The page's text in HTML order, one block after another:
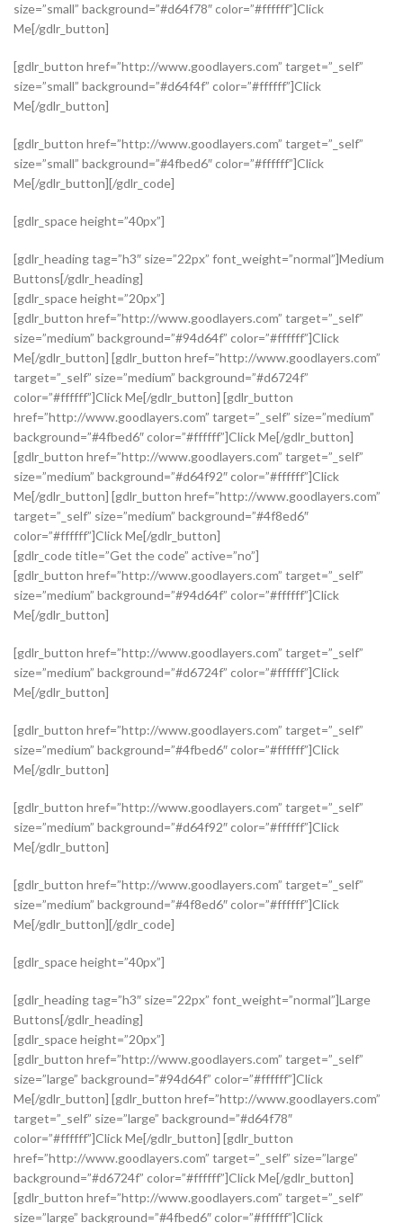
size=”small” background=”#d64f78″ color=”#ffffff”]Click
Me[/gdlr_button]
[gdlr_button href=”http://www.goodlayers.com” target=”_self”
size=”small” background=”#d64f4f” color=”#ffffff”]Click
Me[/gdlr_button]
[gdlr_button href=”http://www.goodlayers.com” target=”_self”
size=”small” background=”#4fbed6″ color=”#ffffff”]Click
Me[/gdlr_button][/gdlr_code]
[gdlr_space height=”40px”]
[gdlr_heading tag=”h3″ size=”22px” font_weight=”normal”]Medium
Buttons[/gdlr_heading]
[gdlr_space height=”20px”]
[gdlr_button href=”http://www.goodlayers.com” target=”_self”
size=”medium” background=”#94d64f” color=”#ffffff”]Click
Me[/gdlr_button] [gdlr_button href=”http://www.goodlayers.com”
target=”_self” size=”medium” background=”#d6724f”
color=”#ffffff”]Click Me[/gdlr_button] [gdlr_button
href=”http://www.goodlayers.com” target=”_self” size=”medium”
background=”#4fbed6″ color=”#ffffff”]Click Me[/gdlr_button]
[gdlr_button href=”http://www.goodlayers.com” target=”_self”
size=”medium” background=”#d64f92″ color=”#ffffff”]Click
Me[/gdlr_button] [gdlr_button href=”http://www.goodlayers.com”
target=”_self” size=”medium” background=”#4f8ed6″
color=”#ffffff”]Click Me[/gdlr_button]
[gdlr_code title=”Get the code” active=”no”]
[gdlr_button href=”http://www.goodlayers.com” target=”_self”
size=”medium” background=”#94d64f” color=”#ffffff”]Click
Me[/gdlr_button]
[gdlr_button href=”http://www.goodlayers.com” target=”_self”
size=”medium” background=”#d6724f” color=”#ffffff”]Click
Me[/gdlr_button]
[gdlr_button href=”http://www.goodlayers.com” target=”_self”
size=”medium” background=”#4fbed6″ color=”#ffffff”]Click
Me[/gdlr_button]
[gdlr_button href=”http://www.goodlayers.com” target=”_self”
size=”medium” background=”#d64f92″ color=”#ffffff”]Click
Me[/gdlr_button]
[gdlr_button href=”http://www.goodlayers.com” target=”_self”
size=”medium” background=”#4f8ed6″ color=”#ffffff”]Click
Me[/gdlr_button][/gdlr_code]
[gdlr_space height=”40px”]
[gdlr_heading tag=”h3″ size=”22px” font_weight=”normal”]Large
Buttons[/gdlr_heading]
[gdlr_space height=”20px”]
[gdlr_button href=”http://www.goodlayers.com” target=”_self”
size=”large” background=”#94d64f” color=”#ffffff”]Click
Me[/gdlr_button] [gdlr_button href=”http://www.goodlayers.com”
target=”_self” size=”large” background=”#d64f78″
color=”#ffffff”]Click Me[/gdlr_button] [gdlr_button
href=”http://www.goodlayers.com” target=”_self” size=”large”
background=”#d6724f” color=”#ffffff”]Click Me[/gdlr_button]
[gdlr_button href=”http://www.goodlayers.com” target=”_self”
size=”large” background=”#4fbed6″ color=”#ffffff”]Click